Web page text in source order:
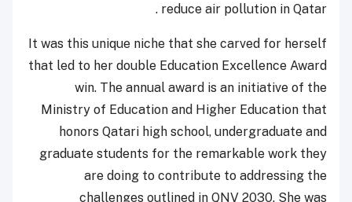
reduce air pollution in Qatar .
It was this unique niche that she carved for herself
that led to her double Education Excellence Award
win. The annual award is an initiative of the
Ministry of Education and Higher Education that
honors Qatari high school, undergraduate and
graduate students for the remarkable work they
are doing to contribute to addressing the
challenges outlined in QNV 2030. She was